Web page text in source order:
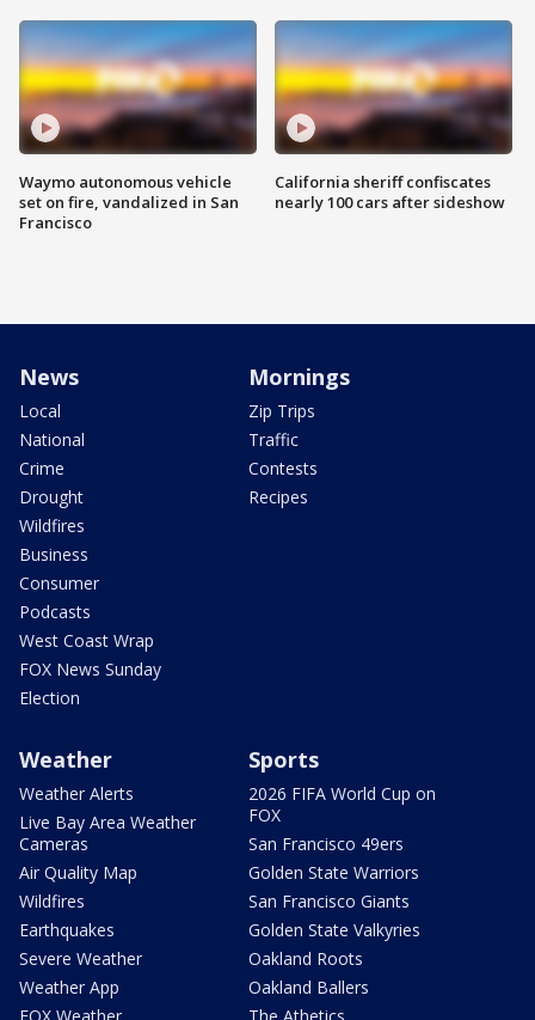
Waymo autonomous vehicle
set on fire, vandalized in San
Francisco
California sheriff confiscates
nearly 100 cars after sideshow
News
Local
National
Crime
Drought
Wildfires
Business
Consumer
Podcasts
West Coast Wrap
FOX News Sunday
Election
Mornings
Zip Trips
Traffic
Contests
Recipes
Weather
Weather Alerts
Live Bay Area Weather
Cameras
Air Quality Map
Wildfires
Earthquakes
Severe Weather
Weather App
Sports
2026 FIFA World Cup on
FOX
San Francisco 49ers
Golden State Warriors
San Francisco Giants
Golden State Valkyries
Oakland Roots
Oakland Ballers